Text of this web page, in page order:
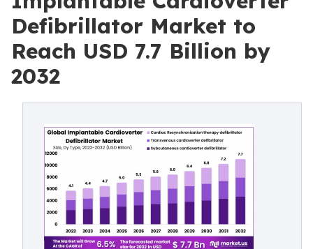
Defibrillator Market to
Reach USD 7.7 Billion by
2032